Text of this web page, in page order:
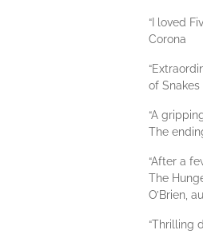
“I loved
Corona
of
“A
The
“After a
The
O’Brien,
“Thrilling